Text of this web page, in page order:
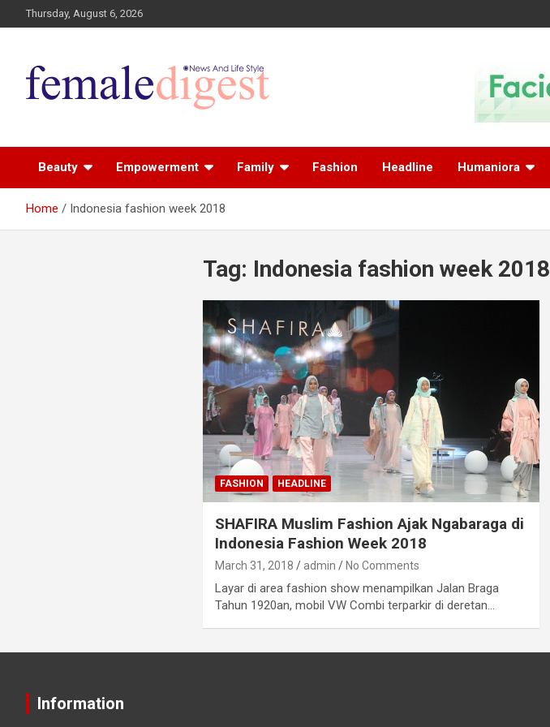
Thursday, August 6, 2026
Beauty Empowerment Family Fashion Headline Humaniora
Home Indonesia fashion week 2018
Tag: Indonesia fashion week 2018
FASHION HEADLINE
SHAFIRA Muslim Fashion Ajak Ngabaraga di
Indonesia Fashion Week 2018
March 31, 2018 admin No Comments
Layar di area fashion show menampilkan Jalan Braga
Tahun 1920an, mobil VW Combi terparkir di deretan…
Information